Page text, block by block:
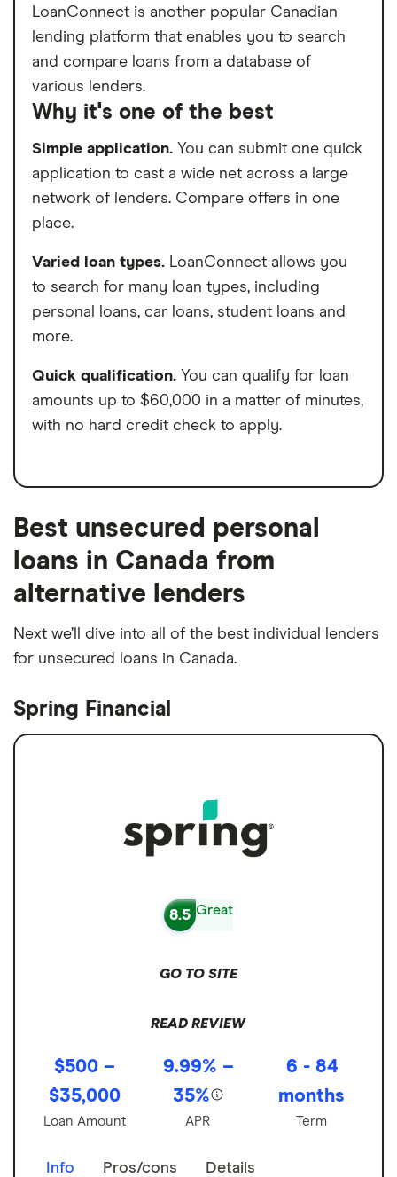
LoanConnect is another popular Canadian
lending platform that enables you to search
and compare loans from a database of
various lenders.
Why it's one of the best
Simple application. You can submit one quick
application to cast a wide net across a large
network of lenders. Compare offers in one
place.
Varied loan types. LoanConnect allows you
to search for many loan types, including
personal loans, car loans, student loans and
more.
Quick qualification. You can qualify for loan
amounts up to $60,000 in a matter of minutes,
with no hard credit check to apply.
Best unsecured personal
loans in Canada from
alternative lenders
Next we’ll dive into all of the best individual lenders
for unsecured loans in Canada.
Spring Financial
8.5 Great
GO TO SITE
READ REVIEW
$500 –
$35,000
Loan Amount
9.99% –
35%
APR
6 - 84
months
Term
Info Pros/cons Details